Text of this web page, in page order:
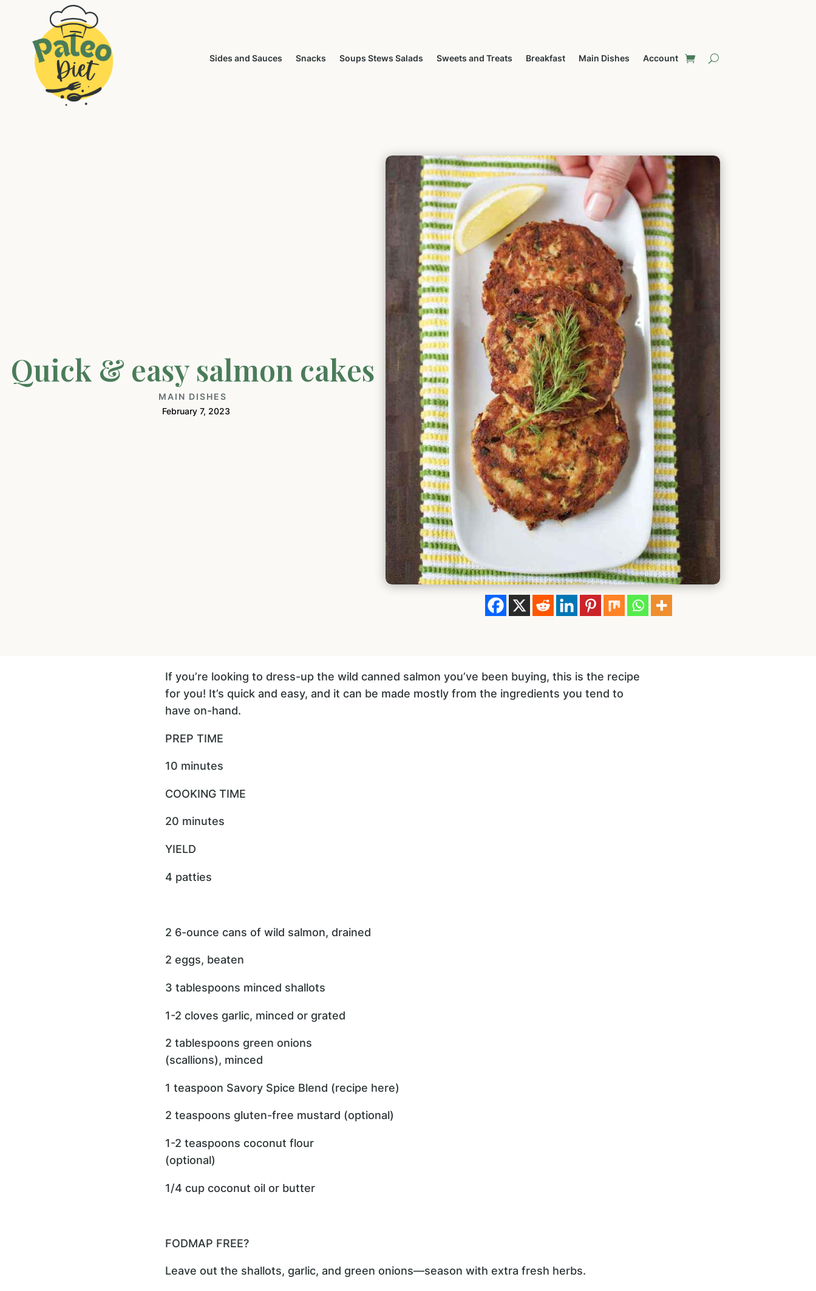
Sides and Sauces Snacks Soups Stews Salads Sweets and Treats Breakfast Main Dishes Account
Quick & easy salmon cakes
MAIN DISHES
February 7, 2023
If you’re looking to dress-up the wild canned salmon you’ve been buying, this is the recipe
for you! It’s quick and easy, and it can be made mostly from the ingredients you tend to
have on-hand.
PREP TIME
10 minutes
COOKING TIME
20 minutes
YIELD
4 patties
2 6-ounce cans of wild salmon, drained
2 eggs, beaten
3 tablespoons minced shallots
1-2 cloves garlic, minced or grated
2 tablespoons green onions
(scallions), minced
1 teaspoon Savory Spice Blend (recipe here)
2 teaspoons gluten-free mustard (optional)
1-2 teaspoons coconut flour
(optional)
1/4 cup coconut oil or butter
FODMAP FREE?
Leave out the shallots, garlic, and green onions—season with extra fresh herbs.